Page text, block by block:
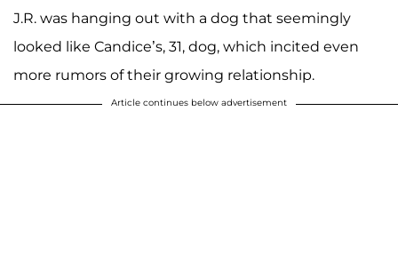
J.R. was hanging out with a dog that seemingly
looked like Candice’s, 31, dog, which incited even
more rumors of their growing relationship.
Article continues below advertisement